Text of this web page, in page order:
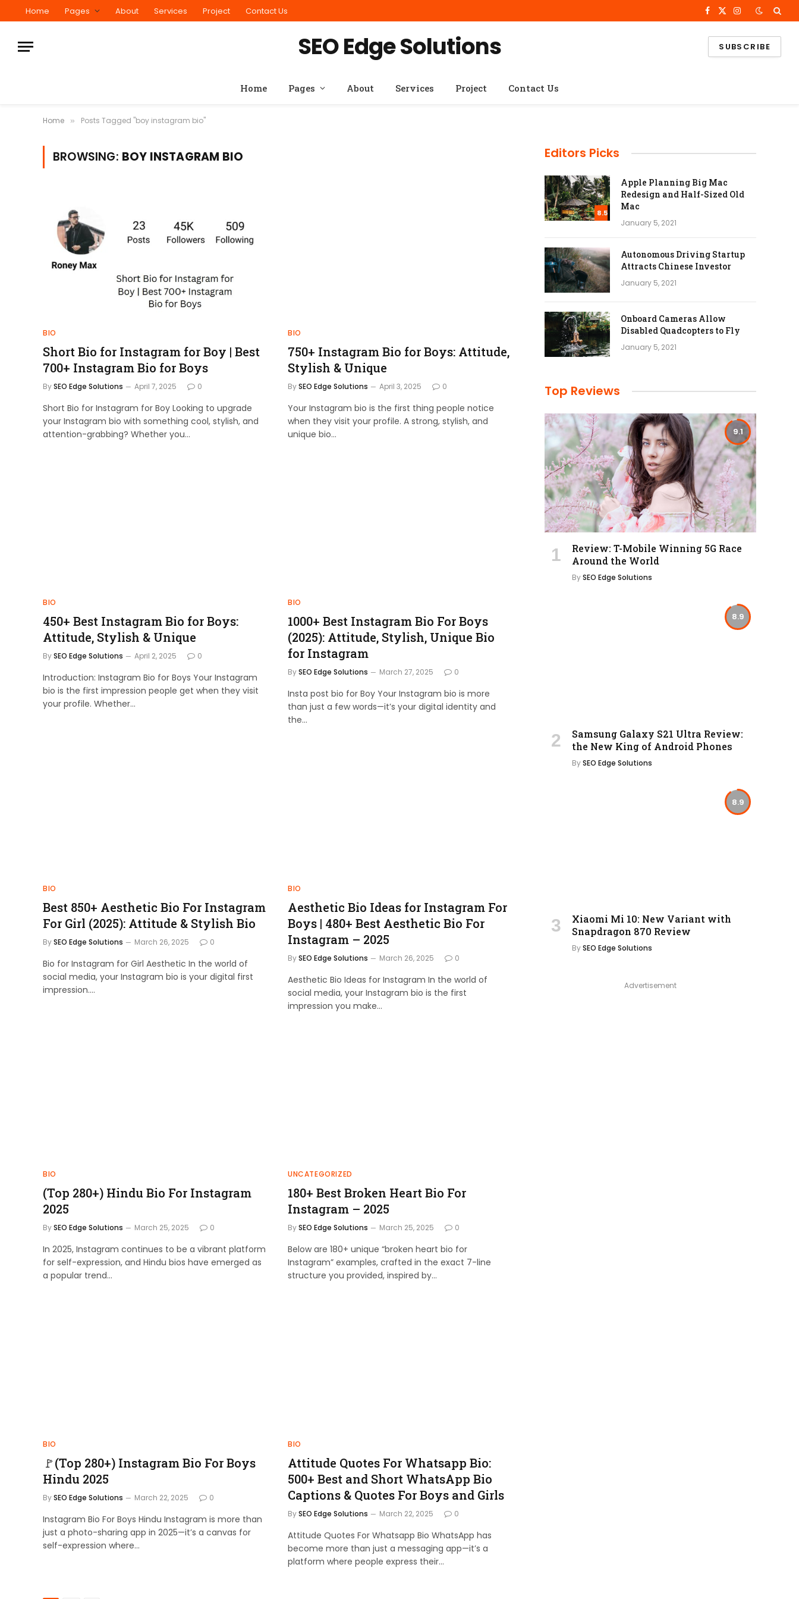
Home Pages About Services Project Contact Us Facebook
X
Instagram
SEO Edge Solutions SUBSCRIBE
Home Pages About Services Project Contact Us
Home » Posts Tagged "boy instagram bio"
BROWSING: BOY INSTAGRAM BIO
BIO
Short Bio for Instagram for Boy | Best
700+ Instagram Bio for Boys
BySEO Edge Solutions April 7, 2025 0
Short Bio for Instagram for Boy Looking to upgrade
your Instagram bio with something cool, stylish, and
attention-grabbing? Whether you…
BIO
750+ Instagram Bio for Boys: Attitude,
Stylish & Unique
BySEO Edge Solutions April 3, 2025 0
Your Instagram bio is the first thing people notice
when they visit your profile. A strong, stylish, and
unique bio…
BIO
450+ Best Instagram Bio for Boys:
Attitude, Stylish & Unique
BySEO Edge Solutions April 2, 2025 0
Introduction: Instagram Bio for Boys Your Instagram
bio is the first impression people get when they visit
your profile. Whether…
BIO
1000+ Best Instagram Bio For Boys
(2025): Attitude, Stylish, Unique Bio
for Instagram
BySEO Edge Solutions March 27, 2025 0
Insta post bio for Boy Your Instagram bio is more
than just a few words—it’s your digital identity and
the…
BIO
Best 850+ Aesthetic Bio For Instagram
For Girl (2025): Attitude & Stylish Bio
BySEO Edge Solutions March 26, 2025 0
Bio for Instagram for Girl Aesthetic In the world of
social media, your Instagram bio is your digital first
impression.…
BIO
Aesthetic Bio Ideas for Instagram For
Boys | 480+ Best Aesthetic Bio For
Instagram – 2025
BySEO Edge Solutions March 26, 2025 0
Aesthetic Bio Ideas for Instagram In the world of
social media, your Instagram bio is the first
impression you make…
BIO
(Top 280+) Hindu Bio For Instagram
2025
BySEO Edge Solutions March 25, 2025 0
In 2025, Instagram continues to be a vibrant platform
for self-expression, and Hindu bios have emerged as
a popular trend…
UNCATEGORIZED
180+ Best Broken Heart Bio For
Instagram – 2025
BySEO Edge Solutions March 25, 2025 0
Below are 180+ unique “broken heart bio for
Instagram” examples, crafted in the exact 7-line
structure you provided, inspired by…
BIO
🚩(Top 280+) Instagram Bio For Boys
Hindu 2025
BySEO Edge Solutions March 22, 2025 0
Instagram Bio For Boys Hindu Instagram is more than
just a photo-sharing app in 2025—it’s a canvas for
self-expression where…
BIO
Attitude Quotes For Whatsapp Bio:
500+ Best and Short WhatsApp Bio
Captions & Quotes For Boys and Girls
BySEO Edge Solutions March 22, 2025 0
Attitude Quotes For Whatsapp Bio WhatsApp has
become more than just a messaging app—it’s a
platform where people express their…
Editors Picks
8.5
Apple Planning Big Mac
Redesign and Half-Sized Old
Mac
January 5, 2021
Autonomous Driving Startup
Attracts Chinese Investor
January 5, 2021
Onboard Cameras Allow
Disabled Quadcopters to Fly
January 5, 2021
Top Reviews
9.1
Review: T-Mobile Winning 5G Race
Around the World
BySEO Edge Solutions
8.9
Samsung Galaxy S21 Ultra Review:
the New King of Android Phones
BySEO Edge Solutions
8.9
Xiaomi Mi 10: New Variant with
Snapdragon 870 Review
BySEO Edge Solutions
Advertisement